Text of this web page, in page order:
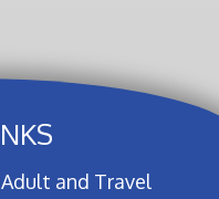
Adult and Travel